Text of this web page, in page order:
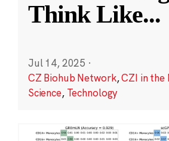
Think Like...
Jul 14, 2025 ·
CZ Biohub Network,CZI in the
Science, Technology